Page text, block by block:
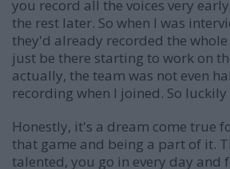
you record all the voices very
the rest later. So when I was
they'd already recorded the
just be there starting to work on
actually, the team was not even
recording when I joined. So
Honestly, it's a dream come true
that game and being a part of it.
talented, you go in every day and